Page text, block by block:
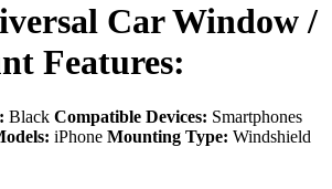
Car Window /
Features:
Black Compatible Devices: Smartphones
iPhone Mounting Type: Windshield